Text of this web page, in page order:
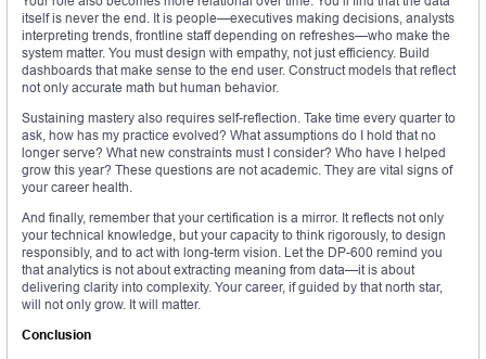
itself is never the end. It is people—executives making decisions, analysts
interpreting trends, frontline staff depending on refreshes—who make the
system matter. You must design with empathy, not just efficiency. Build
dashboards that make sense to the end user. Construct models that reflect
not only accurate math but human behavior.
Sustaining mastery also requires self-reflection. Take time every quarter to
ask, how has my practice evolved? What assumptions do I hold that no
longer serve? What new constraints must I consider? Who have I helped
grow this year? These questions are not academic. They are vital signs of
your career health.
And finally, remember that your certification is a mirror. It reflects not only
your technical knowledge, but your capacity to think rigorously, to design
responsibly, and to act with long-term vision. Let the DP-600 remind you
that analytics is not about extracting meaning from data—it is about
delivering clarity into complexity. Your career, if guided by that north star,
will not only grow. It will matter.
Conclusion